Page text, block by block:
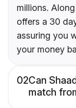
millions.
offers a 30
assuring you
your money
02Can
match